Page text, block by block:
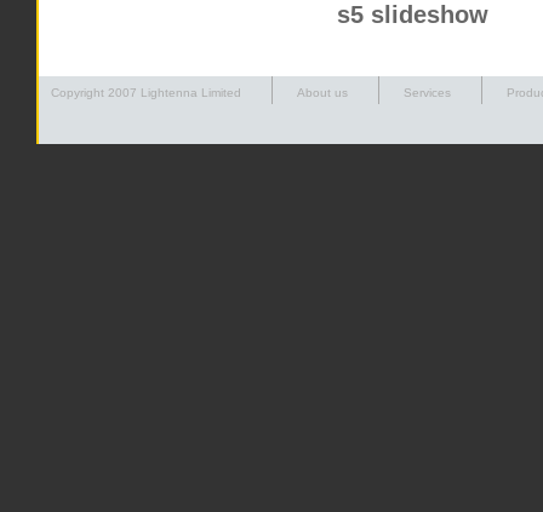
s5 slideshow
Copyright 2007 Lightenna Limited About us Services